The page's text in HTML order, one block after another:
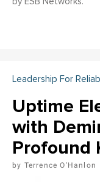
Leadership For
Uptime
with
Profound
Terrence O'Hanlon